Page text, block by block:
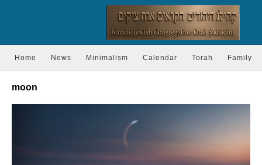
Home News Minimalism Calendar Torah Family
moon